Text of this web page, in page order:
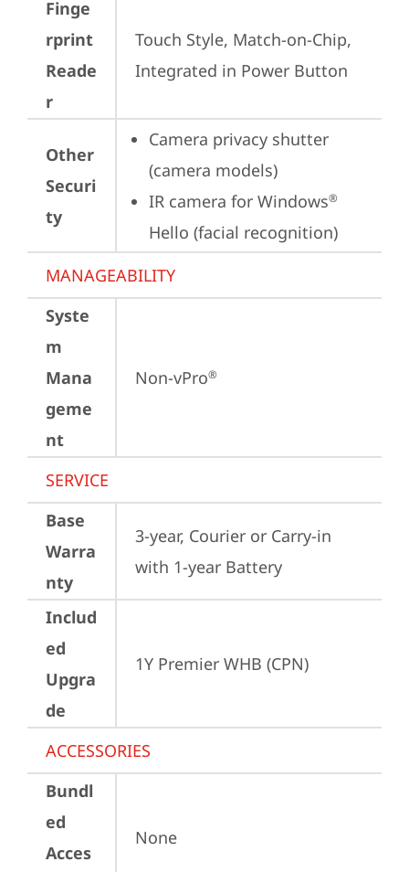
Finge
rprint
Reade
r
Touch Style, Match-on-Chip,
Integrated in Power Button
Other
Securi
ty
Camera privacy shutter
(camera models)
IR camera for Windows®
Hello (facial recognition)
MANAGEABILITY
Syste
m
Mana
geme
nt
Non-vPro®
SERVICE
Base
Warra
nty
3-year, Courier or Carry-in
with 1-year Battery
Includ
ed
Upgra
de
1Y Premier WHB (CPN)
ACCESSORIES
Bundl
ed
Acces
None